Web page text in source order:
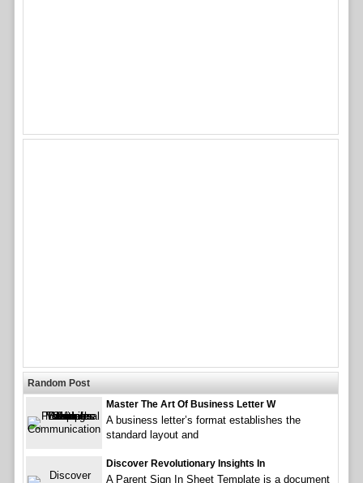
Random Post
Master The Art Of Business Letter W
A business letter’s format establishes the
standard layout and
Discover Revolutionary Insights In
A Parent Sign In Sheet Template is a document